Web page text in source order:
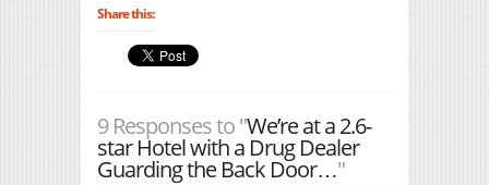
Share this:
9 Responses to "We’re at a 2.6-
star Hotel with a Drug Dealer
Guarding the Back Door…"